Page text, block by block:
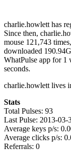
charlie.howlett has
Since then,
mouse 121,743
downloaded
WhatPulse app for 1
seconds.
charlie.howlett lives
Stats
Total Pulses: 93
Last Pulse: 2013-03-
Average keys p/s:
Average clicks p/s:
Referrals: 0